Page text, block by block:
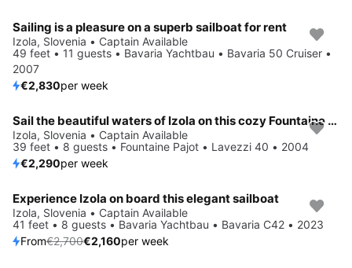
Sailing is a pleasure on a superb sailboat for rent
Izola, Slovenia • Captain Available
49 feet • 11 guests • Bavaria Yachtbau • Bavaria 50 Cruiser •
2007
€2,830per week
Sail the beautiful waters of Izola on this cozy Fountaine Pajot Lavezzi 40
Izola, Slovenia • Captain Available
39 feet • 8 guests • Fountaine Pajot • Lavezzi 40 • 2004
€2,290per week
Save 20%
Experience Izola on board this elegant sailboat
Izola, Slovenia • Captain Available
41 feet • 8 guests • Bavaria Yachtbau • Bavaria C42 • 2023
From€2,700€2,160per week